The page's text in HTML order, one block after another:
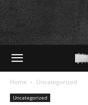
Home Uncategorized
Uncategorized